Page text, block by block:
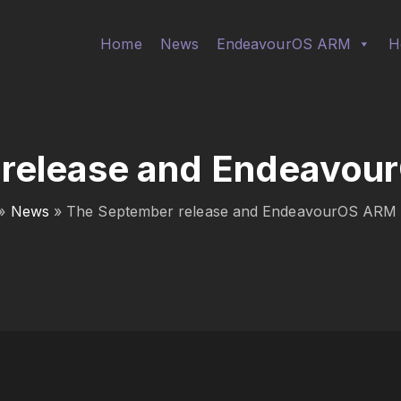
Home News EndeavourOS ARM
and
News » The September release and EndeavourOS